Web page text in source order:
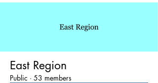
East Region
Public · 53 members